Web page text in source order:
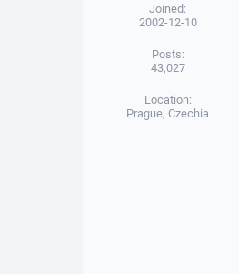
Joined:
2002-12-10
Posts:
43,027
Location:
Prague, Czechia